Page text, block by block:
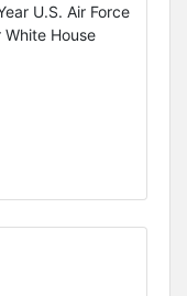
U.S. Air Force
White House